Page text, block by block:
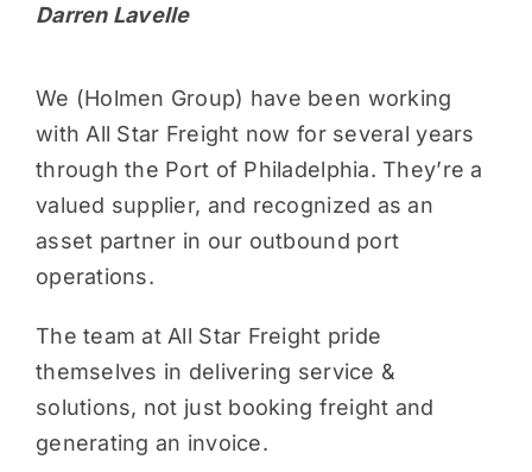
Darren Lavelle
We (Holmen Group) have been working
with All Star Freight now for several years
through the Port of Philadelphia. They’re a
valued supplier, and recognized as an
asset partner in our outbound port
operations.
The team at All Star Freight pride
themselves in delivering service &
solutions, not just booking freight and
generating an invoice.